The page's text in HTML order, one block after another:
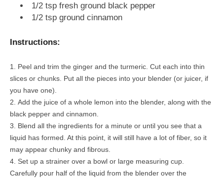
1/2 tsp fresh ground black pepper
1/2 tsp ground cinnamon
Instructions:
Peel and trim the ginger and the turmeric. Cut each into thin
slices or chunks. Put all the pieces into your blender (or juicer, if
you have one).
Add the juice of a whole lemon into the blender, along with the
black pepper and cinnamon.
Blend all the ingredients for a minute or until you see that a
liquid has formed. At this point, it will still have a lot of fiber, so it
may appear chunky and fibrous.
Set up a strainer over a bowl or large measuring cup.
Carefully pour half of the liquid from the blender over the